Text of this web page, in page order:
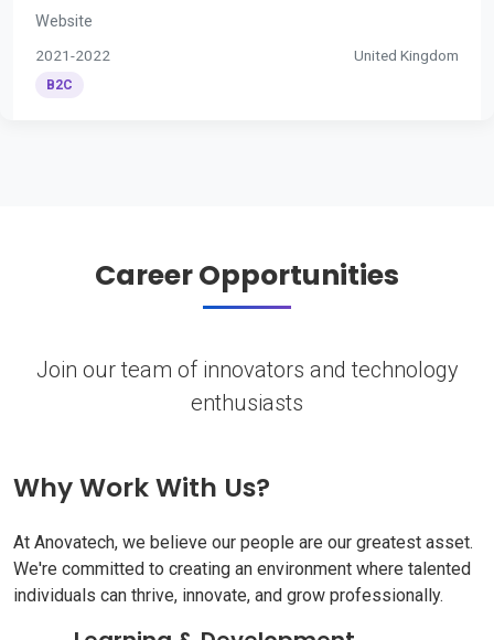
Website
2021-2022 United Kingdom
B2C
Career Opportunities
Join our team of innovators and technology
enthusiasts
Why Work With Us?
At Anovatech, we believe our people are our greatest asset.
We're committed to creating an environment where talented
individuals can thrive, innovate, and grow professionally.